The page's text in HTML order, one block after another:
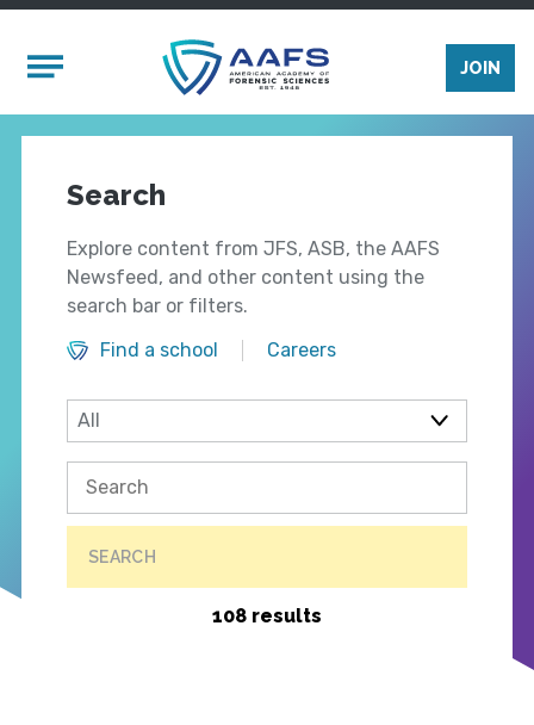
Mobile Menu
JOIN
Search
Explore content from JFS, ASB, the AAFS
Newsfeed, and other content using the
search bar or filters.
Find a school
Careers
SEARCH
108 results